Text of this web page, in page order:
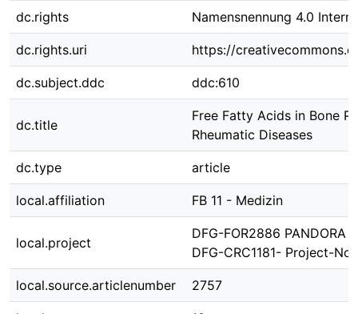
dc.rights Namensnennung 4.0
dc.rights.uri https://
dc.subject.ddc ddc:610
dc.title
Free Fatty Acids in Bone
Rheumatic Diseases
dc.type article
local.affiliation FB 11 - Medizin
local.project
DFG-FOR2886 PANDORA
DFG-CRC1181- Project-
local.source.articlenumber 2757